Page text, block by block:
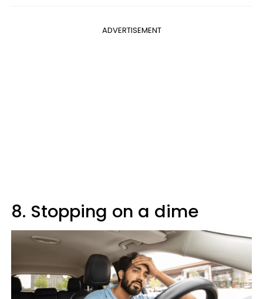
ADVERTISEMENT
8. Stopping on a dime